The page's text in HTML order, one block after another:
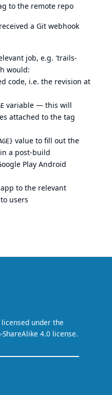
to the remote repo
a Git webhook
job, e.g. 'trails-
would:
code, i.e. the revision at
variable — this will
attached to the tag
value to fill out the
a post-build
Play Android
to the relevant
users